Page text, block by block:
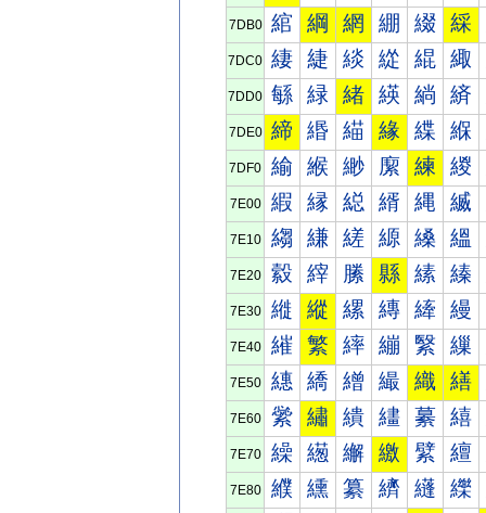
7DB0 綰 綱 網 綳 綴 綵
7DC0 緀 緁 緂 緃 緄 緅
7DD0 緐 緑 緒 緓 緔 緕
7DE0 締 緡 緢 緣 緤 緥
7DF0 緰 緱 緲 緳 練 緵
7E00 縀 縁 縂 縃 縄 縅
7E10 縐 縑 縒 縓 縔 縕
7E20 縠 縡 縢 縣 縤 縥
7E30 縰 縱 縲 縳 縴 縵
7E40 繀 繁 繂 繃 繄 繅
7E50 繐 繑 繒 繓 織 繕
7E60 繠 繡 繢 繣 繤 繥
7E70 繰 繱 繲 繳 繴 繵
7E80 纀 纁 纂 纃 纄 纅